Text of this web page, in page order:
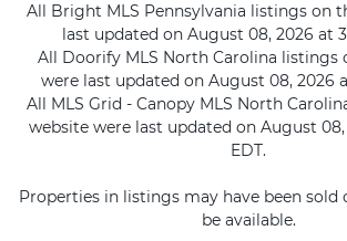
All Bright MLS Pennsylvania listings on
last updated on August 08, 2026 at
All Doorify MLS North Carolina listings
were last updated on August 08, 2026
All MLS Grid - Canopy MLS North
website were last updated on August 08,
EDT.
Properties in listings may have been sold
be available.